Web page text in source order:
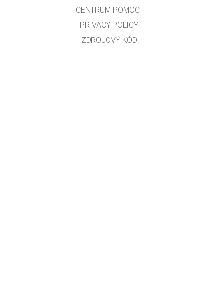
CENTRUM POMOCI
PRIVACY POLICY
ZDROJOVÝ KÓD